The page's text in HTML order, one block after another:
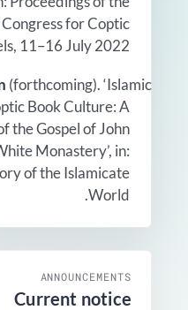
for Coptic
11–16 July 2022.
(forthcoming). ‘Islamic
Book Culture: A
the Gospel of John
Monastery’, in:
of the Islamicate
World.
ANNOUNCEMENTS
Current notice